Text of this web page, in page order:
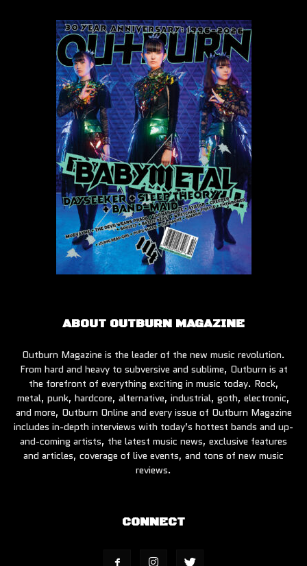
ABOUT OUTBURN MAGAZINE
Outburn Magazine is the leader of the new music revolution.
From hard and heavy to subversive and sublime, Outburn is at
the forefront of everything exciting in music today. Rock,
metal, punk, hardcore, alternative, industrial, goth, electronic,
and more, Outburn Online and every issue of Outburn Magazine
includes in-depth interviews with today’s hottest bands and up-
and-coming artists, the latest music news, exclusive features
and articles, coverage of live events, and tons of new music
reviews.
CONNECT